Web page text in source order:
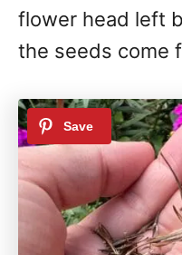
flower head left
the seeds come